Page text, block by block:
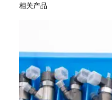
相关产品